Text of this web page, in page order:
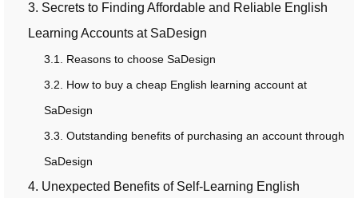
3. Secrets to Finding Affordable and Reliable English
Learning Accounts at SaDesign
3.1. Reasons to choose SaDesign
3.2. How to buy a cheap English learning account at
SaDesign
3.3. Outstanding benefits of purchasing an account through
SaDesign
4. Unexpected Benefits of Self-Learning English